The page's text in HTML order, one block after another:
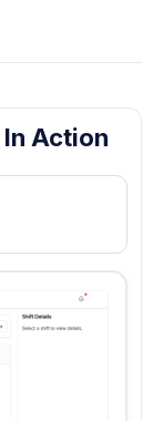
In Action